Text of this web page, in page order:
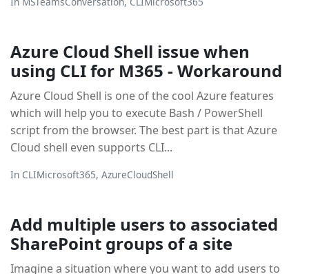
Azure Cloud Shell issue when
using CLI for M365 - Workaround
Azure Cloud Shell is one of the cool Azure features
which will help you to execute Bash / PowerShell
script from the browser. The best part is that Azure
Cloud shell even supports CLI...
In CLIMicrosoft365, AzureCloudShell
Add multiple users to associated
SharePoint groups of a site
Imagine a situation where you want to add users to